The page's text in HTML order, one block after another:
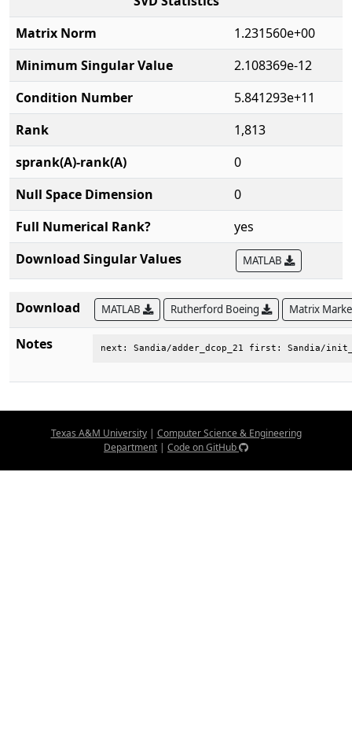
Matrix Norm
1.231560e+00
Minimum Singular Value
2.108369e-12
Condition Number
5.841293e+11
Rank
1,813
sprank(A)-rank(A)
0
Null Space Dimension
0
Full Numerical Rank?
yes
Download Singular Values
MATLAB
Download MATLAB Rutherford Boeing Matrix
Notes next: Sandia/adder_dcop_21 first: Sandia/
Texas A&M University| Computer Science & Engineering
Department | Code on GitHub